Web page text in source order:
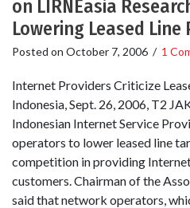
on LIRNEasia
Lowering Leased Line
Posted on October 7, 2006 / 1
Internet Providers Criticize
Indonesia, Sept. 26, 2006, T2
Indonesian Internet Service
operators to lower leased line
competition in providing
customers. Chairman of the
said that network operators,